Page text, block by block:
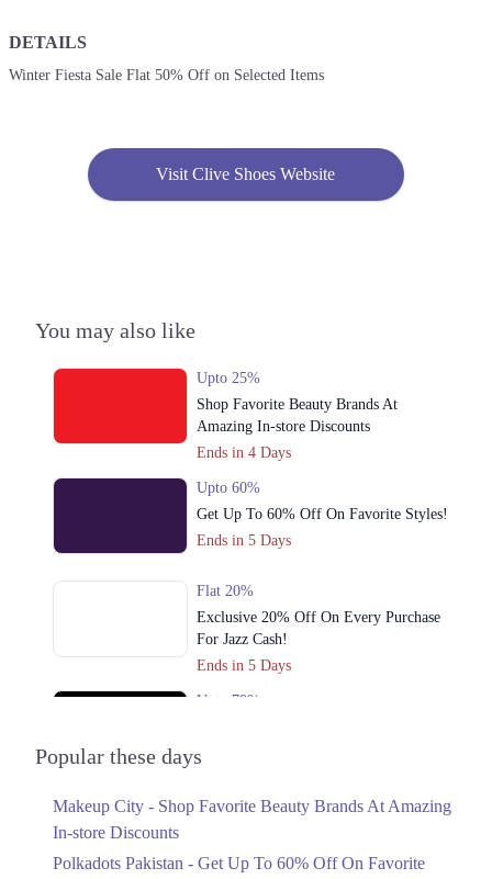
Lahore
Call
2. Model Town Link Rd, G.E.C.H.S. Phase 2 Muhammadpura, Lahore,
4. Unnamed Road، Chenab Block Allama Iqbal Town, Lahore
Call
5. Babar Market,Kachari Road New Anarkali Opposite Punjab
6. 21-commercial Zone Main Liberty Market، Liberty Market Gulberg III,
Call
7. Model Town Link Rd, G.E.C.H.S. Phase 2 Muhammadpura, Lahore
8. Lock J Gulberg III, Lahore
DETAILS
Winter Fiesta Sale Flat 50% Off on Selected Items
Visit Clive Shoes Website
You may also like
Upto 25%
Shop Favorite Beauty Brands At
Amazing In-store Discounts
Ends in 4 Days
Upto 60%
Get Up To 60% Off On Favorite Styles!
Ends in 5 Days
Flat 20%
Exclusive 20% Off On Every Purchase
For Jazz Cash!
Ends in 5 Days
Upto 79%
Upto 40%
Linen Anniversary Sale
Popular these days
Makeup City - Shop Favorite Beauty Brands At Amazing
In-store Discounts
Polkadots Pakistan - Get Up To 60% Off On Favorite